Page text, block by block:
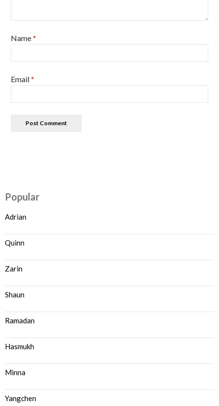
Name*
Email*
Popular
Adrian
Quinn
Zarin
Shaun
Ramadan
Hasmukh
Minna
Yangchen